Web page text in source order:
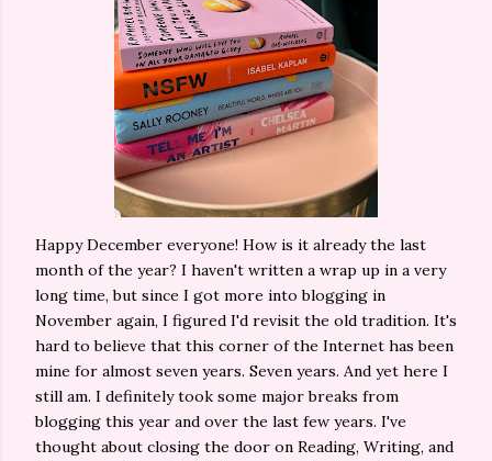
Happy December everyone! How is it already the last
month of the year? I haven't written a wrap up in a very
long time, but since I got more into blogging in
November again, I figured I'd revisit the old tradition. It's
hard to believe that this corner of the Internet has been
mine for almost seven years. Seven years. And yet here I
still am. I definitely took some major breaks from
blogging this year and over the last few years. I've
thought about closing the door on Reading, Writing, and